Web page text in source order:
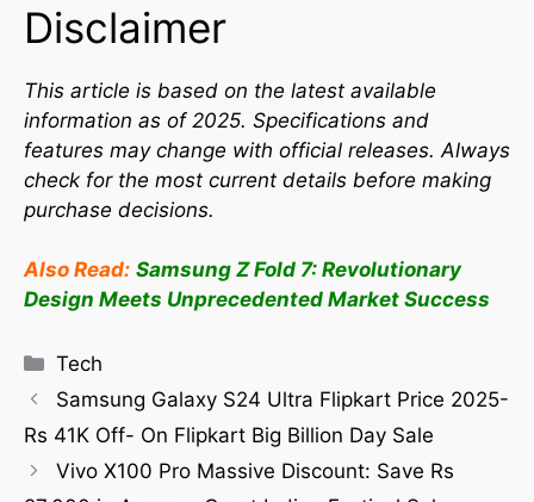
Disclaimer
This article is based on the latest available
information as of 2025. Specifications and
features may change with official releases. Always
check for the most current details before making
purchase decisions.
Also Read: Samsung Z Fold 7: Revolutionary
Design Meets Unprecedented Market Success
Tech
Samsung Galaxy S24 Ultra Flipkart Price 2025-
Rs 41K Off- On Flipkart Big Billion Day Sale
Vivo X100 Pro Massive Discount: Save Rs